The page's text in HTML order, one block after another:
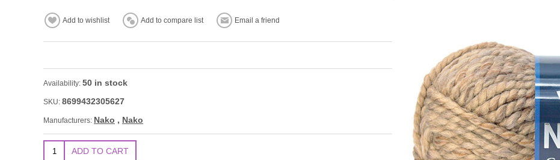
Availability: 50 in stock
SKU: 8699432305627
Manufacturers: Nako , Nako